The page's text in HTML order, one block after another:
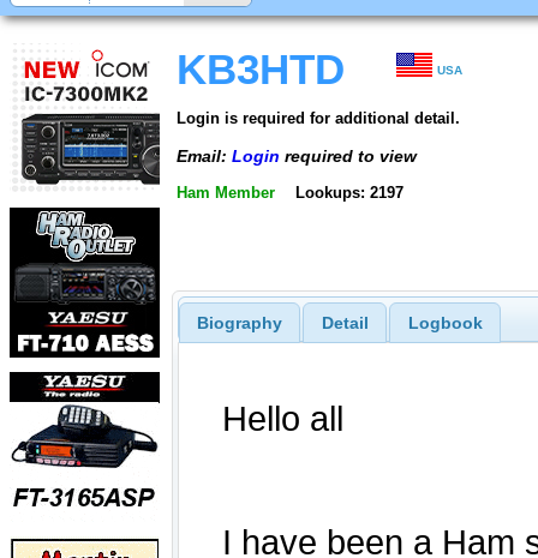
KB3HTD USA
Login is required for additional detail.
Email: Login required to view
Ham Member Lookups: 2197
Biography Detail Logbook